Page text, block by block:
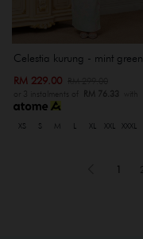
Celestia kurung - mint green
RM 229.00
or 3 instalments of RM 76.33 with
XS S M XL XXL XXXL
1